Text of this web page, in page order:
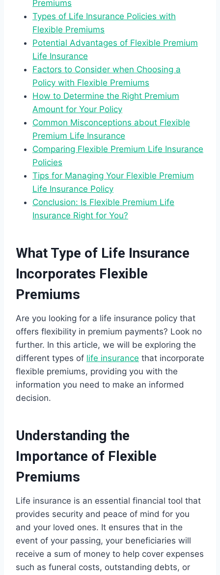
Premiums
Types of Life Insurance Policies with
Flexible Premiums
Potential Advantages of Flexible Premium
Life Insurance
Factors to Consider when Choosing a
Policy with Flexible Premiums
How to Determine the Right Premium
Amount for Your Policy
Common Misconceptions about Flexible
Premium Life Insurance
Comparing Flexible Premium Life Insurance
Policies
Tips for Managing Your Flexible Premium
Life Insurance Policy
Conclusion: Is Flexible Premium Life
Insurance Right for You?
What Type of Life Insurance
Incorporates Flexible
Premiums
Are you looking for a life insurance policy that
offers flexibility in premium payments? Look no
further. In this article, we will be exploring the
different types of life insurance that incorporate
flexible premiums, providing you with the
information you need to make an informed
decision.
Understanding the
Importance of Flexible
Premiums
Life insurance is an essential financial tool that
provides security and peace of mind for you
and your loved ones. It ensures that in the
event of your passing, your beneficiaries will
receive a sum of money to help cover expenses
such as funeral costs, outstanding debts, or